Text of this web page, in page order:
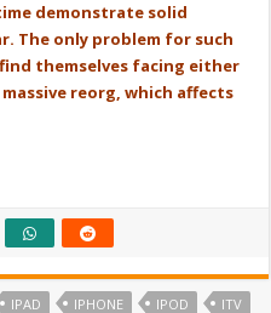
demonstrate solid
The only problem for such
themselves facing either
reorg, which affects
IPAD IPHONE IPOD ITV